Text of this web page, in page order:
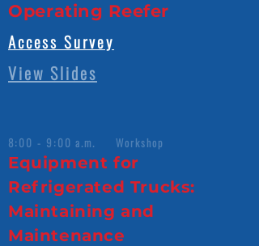
Operating Reefer
Access Survey
View Slides
8:00 - 9:00 a.m. Workshop
Equipment for
Refrigerated Trucks:
Maintaining and
Maintenance